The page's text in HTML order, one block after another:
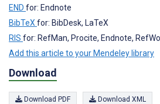
END for: Endnote
BibTeX for: BibDesk, LaTeX
RIS for: RefMan, Procite, Endnote,
Add this article to your Mendeley library
Download
Download PDF Download XML